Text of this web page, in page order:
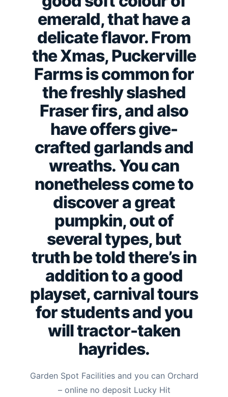
emerald, that have a
delicate flavor.From
the Xmas, Puckerville
Farms is common for
the freshly slashed
Fraser firs, and also
have offers give-
crafted garlands and
wreaths. You can
nonetheless come to
discover a great
pumpkin, out of
several types, but
truth be told there’s in
addition to a good
playset, carnival tours
for students and you
will tractor-taken
hayrides.
Garden Spot Facilities and you can Orchard
– online no deposit Lucky Hit